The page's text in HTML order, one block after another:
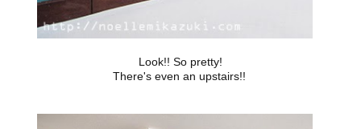
Look!! So pretty!
There's even an upstairs!!